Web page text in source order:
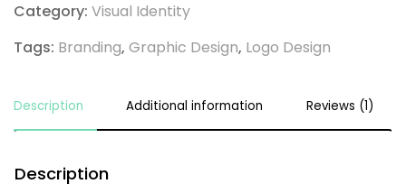
Category: Visual Identity
Tags: Branding, Graphic Design, Logo Design
Description Additional information Reviews (1)
Description